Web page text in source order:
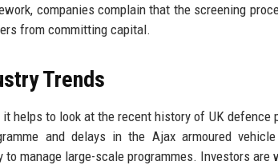
companies complain that the screening
from committing capital.
Trends
helps to look at the recent history of UK defence
and delays in the Ajax armoured
manage large-scale programmes. Investors